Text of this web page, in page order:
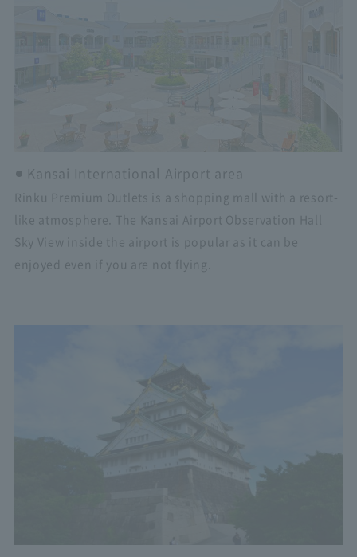
Kansai International Airport area
Rinku Premium Outlets is a shopping mall with a resort-
like atmosphere. The Kansai Airport Observation Hall
Sky View inside the airport is popular as it can be
enjoyed even if you are not flying.